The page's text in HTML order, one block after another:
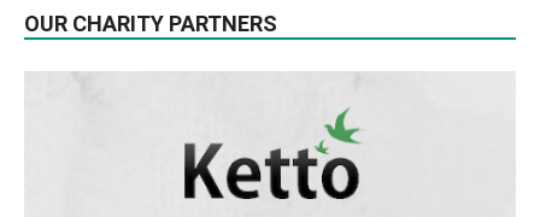
OUR CHARITY PARTNERS